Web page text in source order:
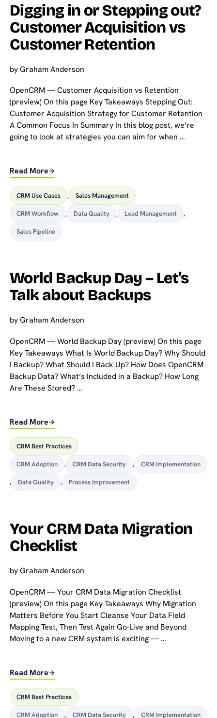
Digging in or Stepping out?
Customer Acquisition vs
Customer Retention
byGraham Anderson
OpenCRM — Customer Acquisition vs Retention
(preview) On this page Key Takeaways Stepping Out:
Customer Acquisition Strategy for Customer Retention
A Common Focus In Summary In this blog post, we’re
going to look at strategies you can aim for when …
Read More
CRM Use Cases , Sales Management
CRM Workflow , Data Quality , Lead Management ,
Sales Pipeline
World Backup Day – Let’s
Talk about Backups
byGraham Anderson
OpenCRM — World Backup Day (preview) On this page
Key Takeaways What Is World Backup Day? Why Should
I Backup? What Should I Back Up? How Does OpenCRM
Backup Data? What’s Included in a Backup? How Long
Are These Stored? …
Read More
CRM Best Practices
CRM Adoption , CRM Data Security , CRM Implementation
, Data Quality , Process Improvement
Your CRM Data Migration
Checklist
byGraham Anderson
OpenCRM — Your CRM Data Migration Checklist
(preview) On this page Key Takeaways Why Migration
Matters Before You Start Cleanse Your Data Field
Mapping Test, Then Test Again Go-Live and Beyond
Moving to a new CRM system is exciting — …
Read More
CRM Best Practices
CRM Adoption , CRM Data Security , CRM Implementation